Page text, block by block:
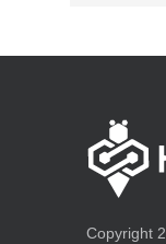
Copyright